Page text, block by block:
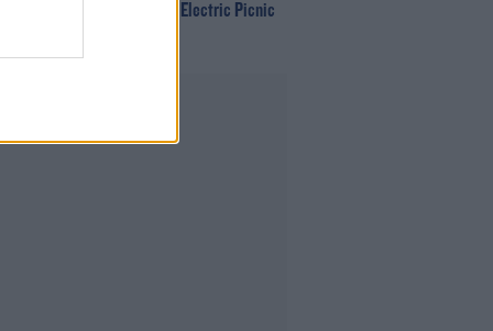
Win Tickets To Electric Picnic